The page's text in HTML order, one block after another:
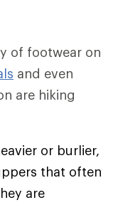
of footwear on
and even
are hiking
or burlier,
that often
are